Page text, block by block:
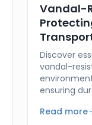
Vandal-
Discover
vandal-
ensuring
Read more